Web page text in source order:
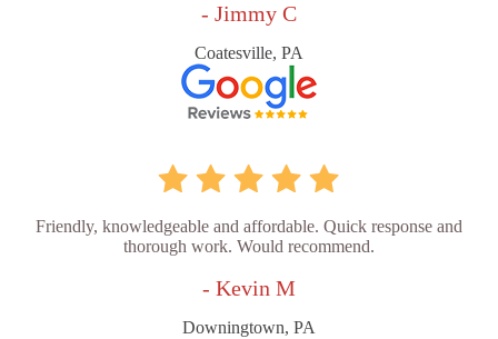
- Jimmy C
Coatesville, PA
Friendly, knowledgeable and affordable. Quick response and
thorough work. Would recommend.
- Kevin M
Downingtown, PA